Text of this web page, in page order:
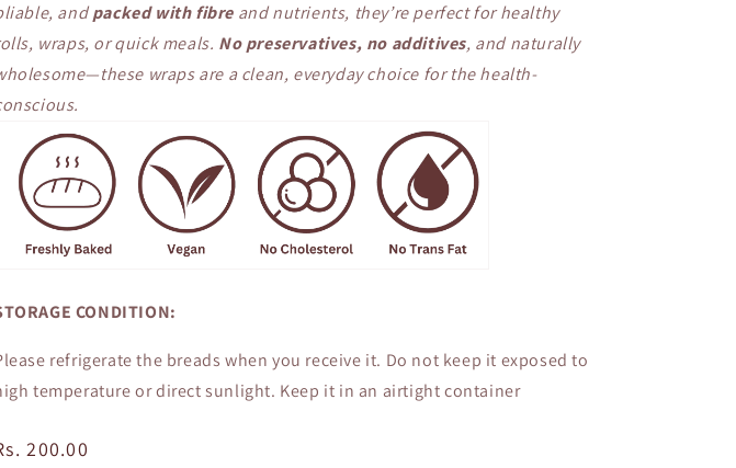
andpacked with fibre and nutrients, they’re perfect for healthy
wraps, or quick meals. No preservatives, no additives, and naturally
wraps are a clean, everyday choice for the health-
CONDITION:
refrigerate the breads when you receive it. Do not keep it exposed to
temperature or direct sunlight. Keep it in an airtight container
200.00